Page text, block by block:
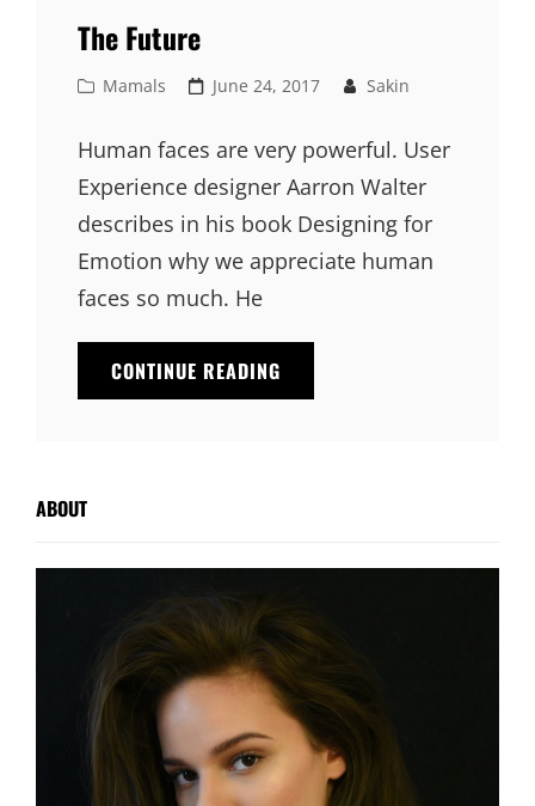
The Future
Cat
Mamals
Posted
June 24, 2017 Sakin
Human faces are very powerful. User
Experience designer Aarron Walter
describes in his book Designing for
Emotion why we appreciate human
faces so much. He
CONTINUE READING
FUTURE
ABOUT